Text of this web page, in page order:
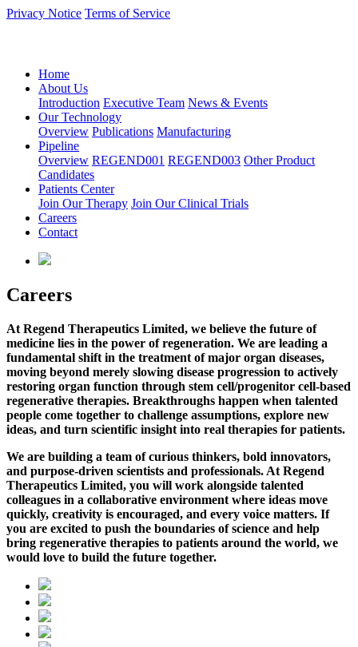
Privacy Notice Terms of Service
Home
About Us
Introduction Executive Team News & Events
Our Technology
Overview Publications Manufacturing
Pipeline
Overview REGEND001 REGEND003 Other Product
Candidates
Patients Center
Join Our Therapy Join Our Clinical Trials
Careers
Contact
Careers
At Regend Therapeutics Limited, we believe the future of
medicine lies in the power of regeneration. We are leading a
fundamental shift in the treatment of major organ diseases,
moving beyond merely slowing disease progression to actively
restoring organ function through stem cell/progenitor cell-based
regenerative therapies. Breakthroughs happen when talented
people come together to challenge assumptions, explore new
ideas, and turn scientific insight into real therapies for patients.
We are building a team of curious thinkers, bold innovators,
and purpose-driven scientists and professionals. At Regend
Therapeutics Limited, you will work alongside talented
colleagues in a collaborative environment where ideas move
quickly, creativity is encouraged, and every voice matters. If
you are excited to push the boundaries of science and help
bring regenerative therapies to patients around the world, we
would love to build the future together.